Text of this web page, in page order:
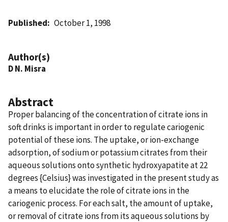
Published October 1, 1998
Author(s)
D N. Misra
Abstract
Proper balancing of the concentration of citrate ions in
soft drinks is important in order to regulate cariogenic
potential of these ions. The uptake, or ion-exchange
adsorption, of sodium or potassium citrates from their
aqueous solutions onto synthetic hydroxyapatite at 22
degrees {Celsius} was investigated in the present study as
a means to elucidate the role of citrate ions in the
cariogenic process. For each salt, the amount of uptake,
or removal of citrate ions from its aqueous solutions by